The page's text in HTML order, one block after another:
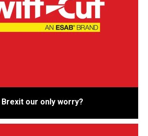
Brexit our only worry?